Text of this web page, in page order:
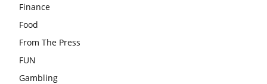
Finance
Food
From The Press
FUN
Gambling